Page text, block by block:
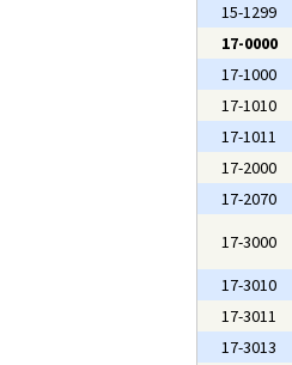
15-1299
17-0000
17-1000
17-1010
17-1011
17-2000
17-2070
17-3000
17-3010
17-3011
17-3013